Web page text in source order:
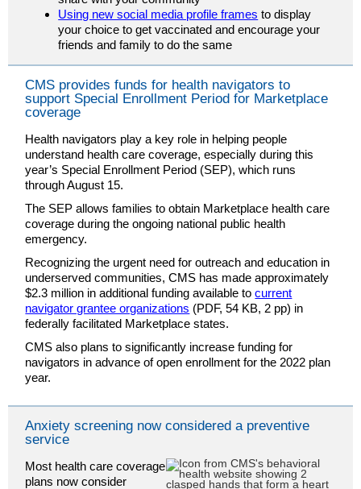
Using new social media profile frames to display
your choice to get vaccinated and encourage your
friends and family to do the same
CMS provides funds for health navigators to
support Special Enrollment Period for Marketplace
coverage
Health navigators play a key role in helping people
understand health care coverage, especially during this
year’s Special Enrollment Period (SEP), which runs
through August 15.
The SEP allows families to obtain Marketplace health care
coverage during the ongoing national public health
emergency.
Recognizing the urgent need for outreach and education in
underserved communities, CMS has made approximately
$2.3 million in additional funding available tocurrent
navigator grantee organizations (PDF, 54 KB, 2 pp) in
federally facilitated Marketplace states.
CMS also plans to significantly increase funding for
navigators in advance of open enrollment for the 2022 plan
year.
Anxiety screening now considered a preventive
service
Most health care coverage
plans now consider